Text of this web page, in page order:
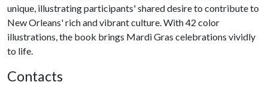
unique, illustrating participants' shared desire to contribute to
New Orleans' rich and vibrant culture. With 42 color
illustrations, the book brings Mardi Gras celebrations vividly
to life.
Contacts